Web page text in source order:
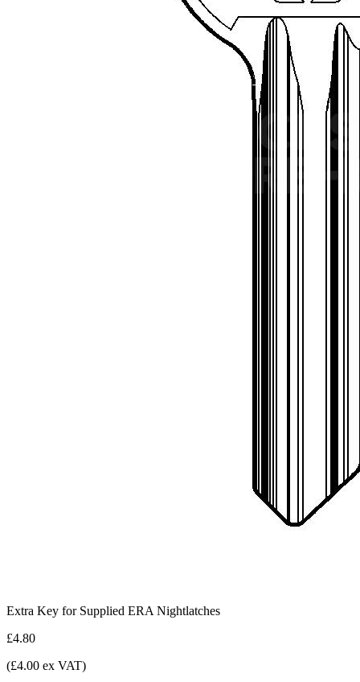
Extra Key for Supplied ERA Nightlatches
£4.80
(£4.00 ex VAT)